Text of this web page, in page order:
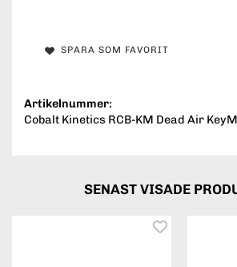
SPARA SOM FAVORIT
Artikelnummer:
Cobalt Kinetics RCB-KM Dead Air
SENAST VISADE